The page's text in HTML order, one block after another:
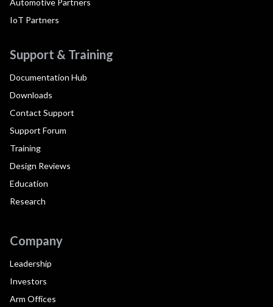
Automotive Partners
IoT Partners
Support & Training
Documentation Hub
Downloads
Contact Support
Support Forum
Training
Design Reviews
Education
Research
Company
Leadership
Investors
Arm Offices